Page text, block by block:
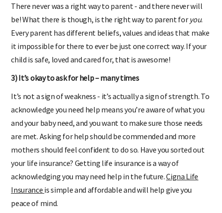
There never was a right way to parent - and there never will
be! What there is though, is the right way to parent for you.
Every parent has different beliefs, values and ideas that make
it impossible for there to ever be just one correct way. If your
child is safe, loved and cared for, that is awesome!
3) It’s okay to ask for help – many times
It’s not a sign of weakness - it’s actually a sign of strength. To
acknowledge you need help means you’re aware of what you
and your baby need, and you want to make sure those needs
are met. Asking for help should be commended and more
mothers should feel confident to do so. Have you sorted out
your life insurance? Getting life insurance is a way of
acknowledging you may need help in the future.Cigna Life
Insurance is simple and affordable and will help give you
peace of mind.